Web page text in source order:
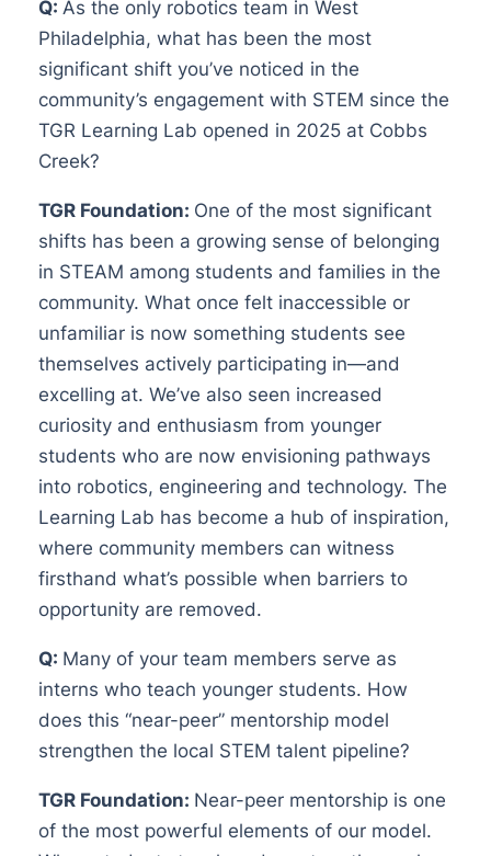
Q: As the only robotics team in West
Philadelphia, what has been the most
significant shift you’ve noticed in the
community’s engagement with STEM since the
TGR Learning Lab opened in 2025 at Cobbs
Creek?
TGR Foundation: One of the most significant
shifts has been a growing sense of belonging
in STEAM among students and families in the
community. What once felt inaccessible or
unfamiliar is now something students see
themselves actively participating in—and
excelling at. We’ve also seen increased
curiosity and enthusiasm from younger
students who are now envisioning pathways
into robotics, engineering and technology. The
Learning Lab has become a hub of inspiration,
where community members can witness
firsthand what’s possible when barriers to
opportunity are removed.
Q: Many of your team members serve as
interns who teach younger students. How
does this “near-peer” mentorship model
strengthen the local STEM talent pipeline?
TGR Foundation: Near-peer mentorship is one
of the most powerful elements of our model.